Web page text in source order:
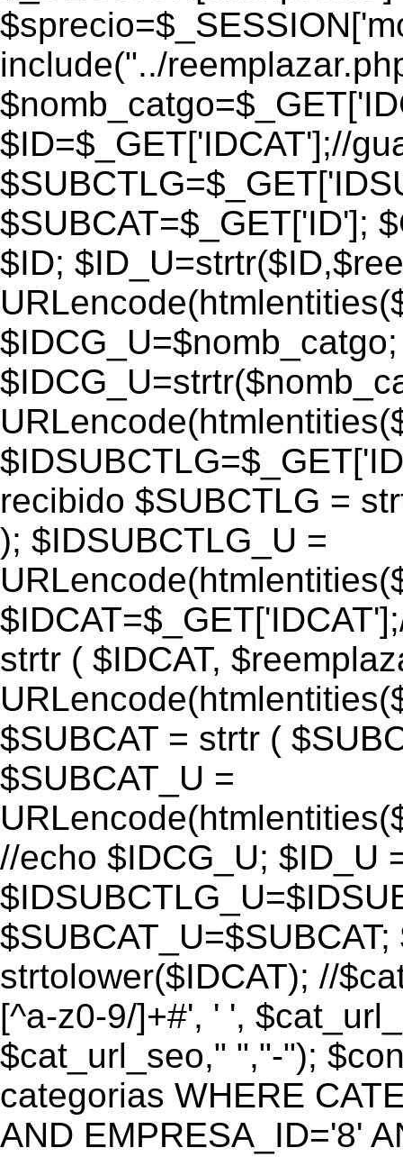
include("../
$ID=$_GET['IDCAT'];//
$SUBCAT=$_GET['ID'];
$ID;
$IDCG_U=$nomb_catgo;
recibido $SUBCTLG =
); $IDSUBCTLG_U =
strtr ( $IDCAT,
$SUBCAT = strtr (
$SUBCAT_U =
//echo $IDCG_U; $ID_U
strtolower($IDCAT); //
[^a-z0-9/]+#', ' ',
$cat_url_seo," ","-");
categorias WHERE
AND EMPRESA_ID='8'